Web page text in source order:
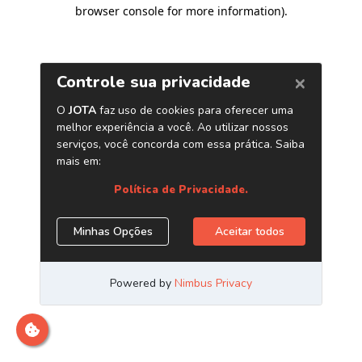
browser console for more information).